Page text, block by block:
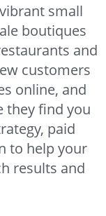
small
boutiques
and
customers
online, and
they find you
paid
to help your
results and